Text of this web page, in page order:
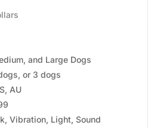
and Large Dogs
or 3 dogs
AU
Vibration, Light, Sound